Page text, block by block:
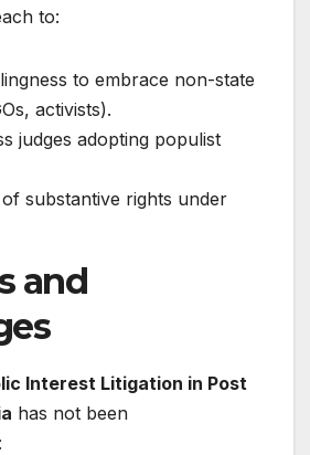
to:
to embrace non-state
activists).
judges adopting populist
substantive rights under
and
Interest Litigation in Post
has not been